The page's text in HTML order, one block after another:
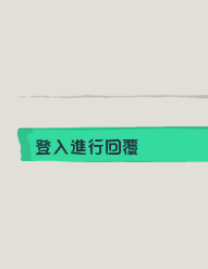
登入進行回覆